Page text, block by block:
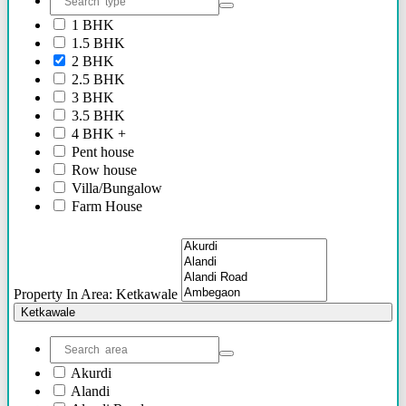
2.40 Cr Onwards
90 Lacs - 95 Lacs
95 Lacs - 1.86 Cr
to be announced soon
60 Lacs
45 Lacs - 50 Lacs
85 Lacs - 1.18 Cr
1 BHK
1.5 BHK
2 BHK
2.5 BHK
3 BHK
3.5 BHK
4 BHK +
Pent house
Row house
Villa/Bungalow
Farm House
Property In Area: Ketkawale
Ketkawale
Akurdi
Alandi